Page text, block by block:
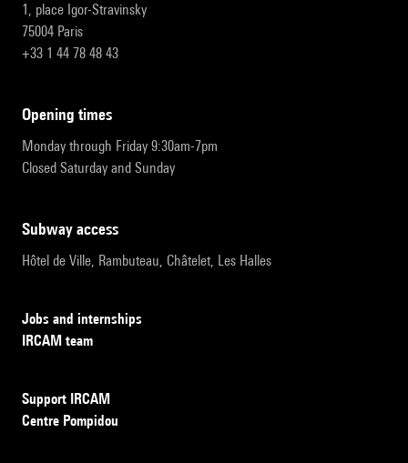
1, place Igor-Stravinsky
75004 Paris
+33 1 44 78 48 43
opening times
Monday through Friday 9:30am-7pm
Closed Saturday and Sunday
subway access
Hôtel de Ville, Rambuteau, Châtelet, Les Halles
Jobs and internships
IRCAM team
Support IRCAM
Centre Pompidou